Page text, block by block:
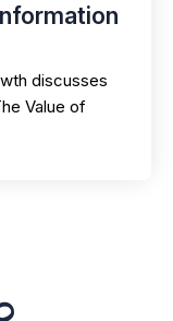
discusses
Value of